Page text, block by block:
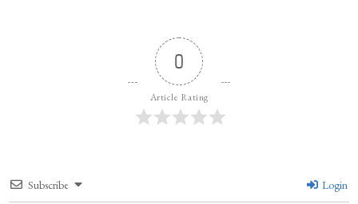
0
Article Rating
Subscribe Login